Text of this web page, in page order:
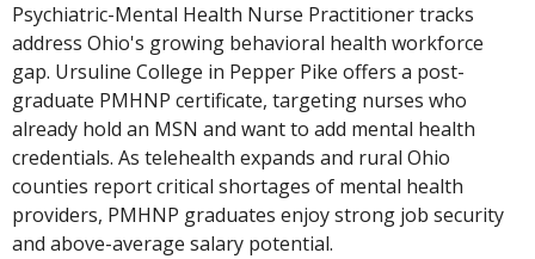
Psychiatric-Mental Health Nurse Practitioner tracks
address Ohio's growing behavioral health workforce
gap. Ursuline College in Pepper Pike offers a post-
graduate PMHNP certificate, targeting nurses who
already hold an MSN and want to add mental health
credentials. As telehealth expands and rural Ohio
counties report critical shortages of mental health
providers, PMHNP graduates enjoy strong job security
and above-average salary potential.